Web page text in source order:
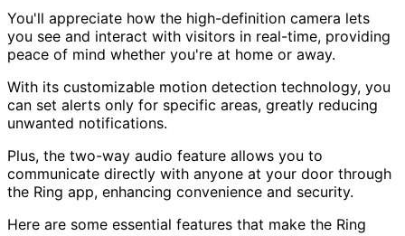
You'll appreciate how the high-definition camera lets
you see and interact with visitors in real-time, providing
peace of mind whether you're at home or away.
With its customizable motion detection technology, you
can set alerts only for specific areas, greatly reducing
unwanted notifications.
Plus, the two-way audio feature allows you to
communicate directly with anyone at your door through
the Ring app, enhancing convenience and security.
Here are some essential features that make the Ring